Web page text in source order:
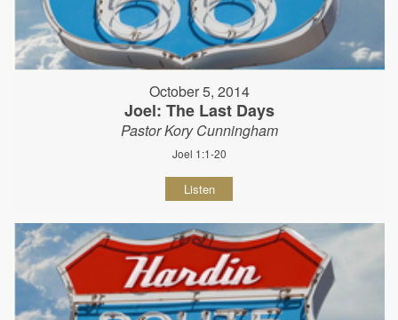
October 5, 2014
Joel: The Last Days
Pastor Kory Cunningham
Joel 1:1-20
Listen